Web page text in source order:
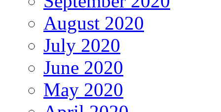
August 2020
July 2020
June 2020
May 2020